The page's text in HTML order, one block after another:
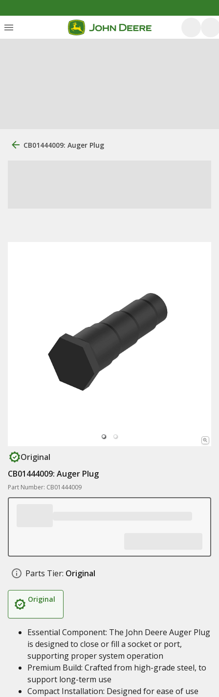
CB01444009: Auger Plug
Original
CB01444009: Auger Plug
Part Number: CB01444009
Parts Tier: Original
Original
Essential Component: The John Deere Auger Plug
is designed to close or fill a socket or port,
supporting proper system operation
Premium Build: Crafted from high-grade steel, to
support long-term use
Compact Installation: Designed for ease of use